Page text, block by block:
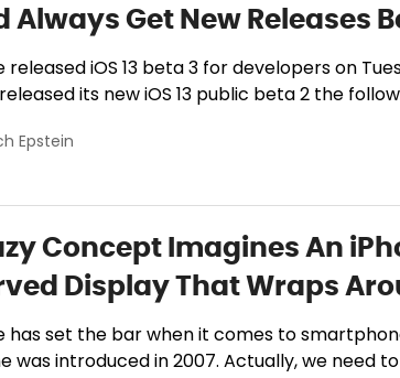
Always Get New Releases
released iOS 13 beta 3 for developers on
its new iOS 13 public beta 2 the
Epstein
Concept Imagines An
Display That Wraps
has set the bar when it comes to
was introduced in 2007. Actually, we need